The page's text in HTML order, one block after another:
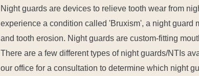
Night guards are devices to relieve tooth wear from
experience a condition called 'Bruxism', a night guard
and tooth erosion. Night guards are custom-fitting
There are a few different types of night guards/NTIs
our office for a consultation to determine which night